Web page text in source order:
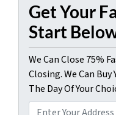
Get Your
Start
We Can Close 75%
Closing. We Can Buy
The Day Of Your